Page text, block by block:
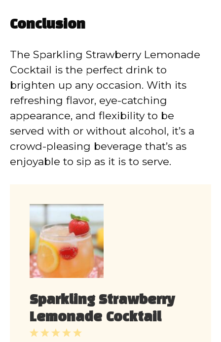
Conclusion
The Sparkling Strawberry Lemonade
Cocktail is the perfect drink to
brighten up any occasion. With its
refreshing flavor, eye-catching
appearance, and flexibility to be
served with or without alcohol, it’s a
crowd-pleasing beverage that’s as
enjoyable to sip as it is to serve.
Sparkling Strawberry
Lemonade Cocktail
5
4
3
2
1